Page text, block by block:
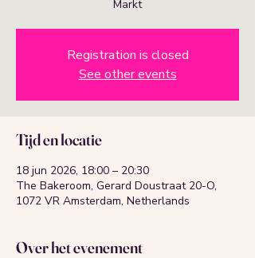
Markt
Registration is closed
See other events
Tijd en locatie
18 jun 2026, 18:00 – 20:30
The Bakeroom, Gerard Doustraat 20-O,
1072 VR Amsterdam, Netherlands
Over het evenement